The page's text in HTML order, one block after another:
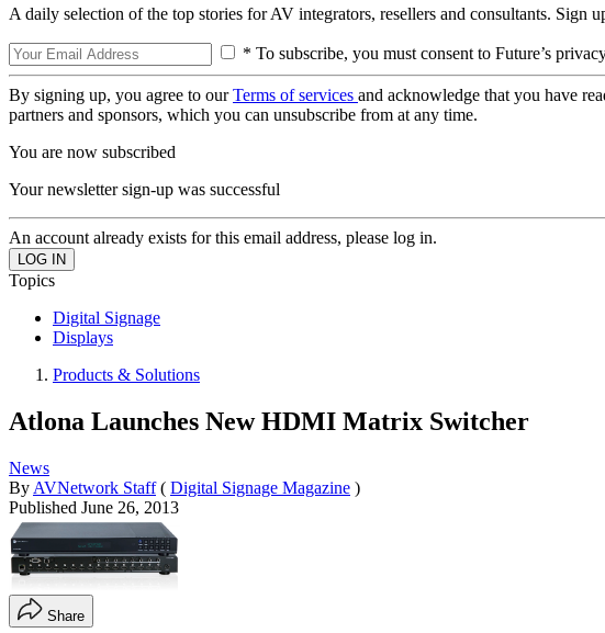
A daily selection of the top stories for AV integrators, resellers and consultants. Sign
* To subscribe, you must consent to Future’s
By signing up, you agree to ourTerms of services and acknowledge that you have
partners and sponsors, which you can unsubscribe from at any time.
You are now subscribed
Your newsletter sign-up was successful
An account already exists for this email address, please log in.
Topics
Digital Signage
Displays
Products & Solutions
Atlona Launches New HDMI Matrix Switcher
News
By AVNetwork Staff ( Digital Signage Magazine )
Published June 26, 2013
Share